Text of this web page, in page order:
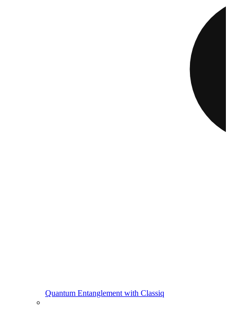
Quantum Entanglement with Classiq